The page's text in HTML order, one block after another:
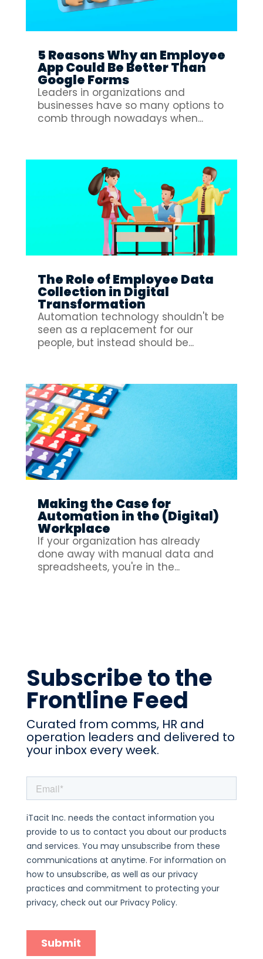
5 Reasons Why an Employee
App Could Be Better Than
Google Forms
Leaders in organizations and
businesses have so many options to
comb through nowadays when...
The Role of Employee Data
Collection in Digital
Transformation
Automation technology shouldn't be
seen as a replacement for our
people, but instead should be...
Making the Case for
Automation in the (Digital)
Workplace
If your organization has already
done away with manual data and
spreadsheets, you're in the...
Subscribe to the
Frontline Feed
Curated from comms, HR and
operation leaders and delivered to
your inbox every week.